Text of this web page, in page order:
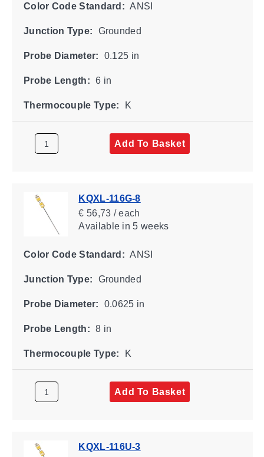
Color Code Standard: ANSI
Junction Type: Grounded
Probe Diameter: 0.125 in
Probe Length: 6 in
Thermocouple Type: K
Add To Basket
KQXL-116G-8
€ 56,73 / each
Availablein 5 weeks
Color Code Standard: ANSI
Junction Type: Grounded
Probe Diameter: 0.0625 in
Probe Length: 8 in
Thermocouple Type: K
Add To Basket
KQXL-116U-3